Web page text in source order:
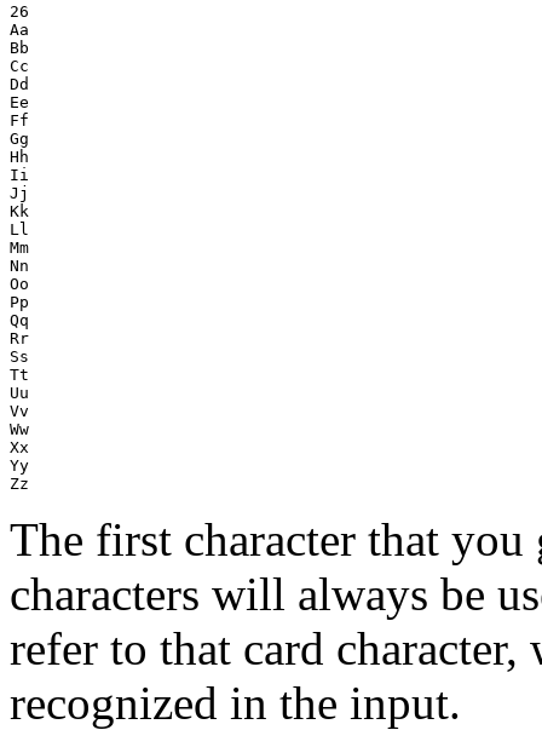
26
Aa
Bb
Cc
Dd
Ee
Ff
Gg
Hh
Ii
Jj
Kk
Ll
Mm
Nn
Oo
Pp
Qq
Rr
Ss
Tt
Uu
Vv
Ww
Xx
Yy
The first character that
characters will always be
refer to that card
recognized in the input.